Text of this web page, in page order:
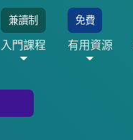
兼讀制
入門課程
免費
有用資源